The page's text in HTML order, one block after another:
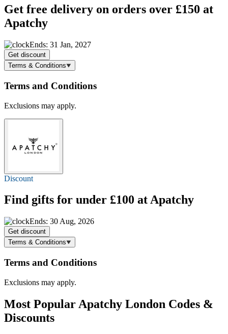
Get free delivery on orders over £150 at
Apatchy
Ends: 31 Jan, 2027
Get discount
Terms & Conditions
Terms and Conditions
Exclusions may apply.
Discount
Find gifts for under £100 at Apatchy
Ends: 30 Aug, 2026
Get discount
Terms & Conditions
Terms and Conditions
Exclusions may apply.
Most Popular Apatchy London Codes &
Discounts